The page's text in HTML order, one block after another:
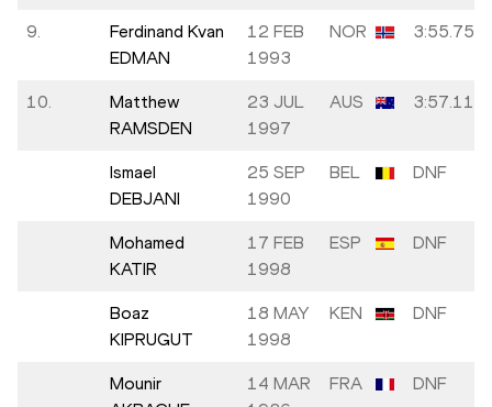
9.
Ferdinand Kvan
EDMAN
12 FEB
1993
NOR 3:55.75
10.
Matthew
RAMSDEN
23 JUL
1997
AUS 3:57.11
Ismael
DEBJANI
25 SEP
1990
BEL DNF
Mohamed
KATIR
17 FEB
1998
ESP DNF
Boaz
KIPRUGUT
18 MAY
1998
KEN DNF
Mounir
14 MAR
FRA DNF